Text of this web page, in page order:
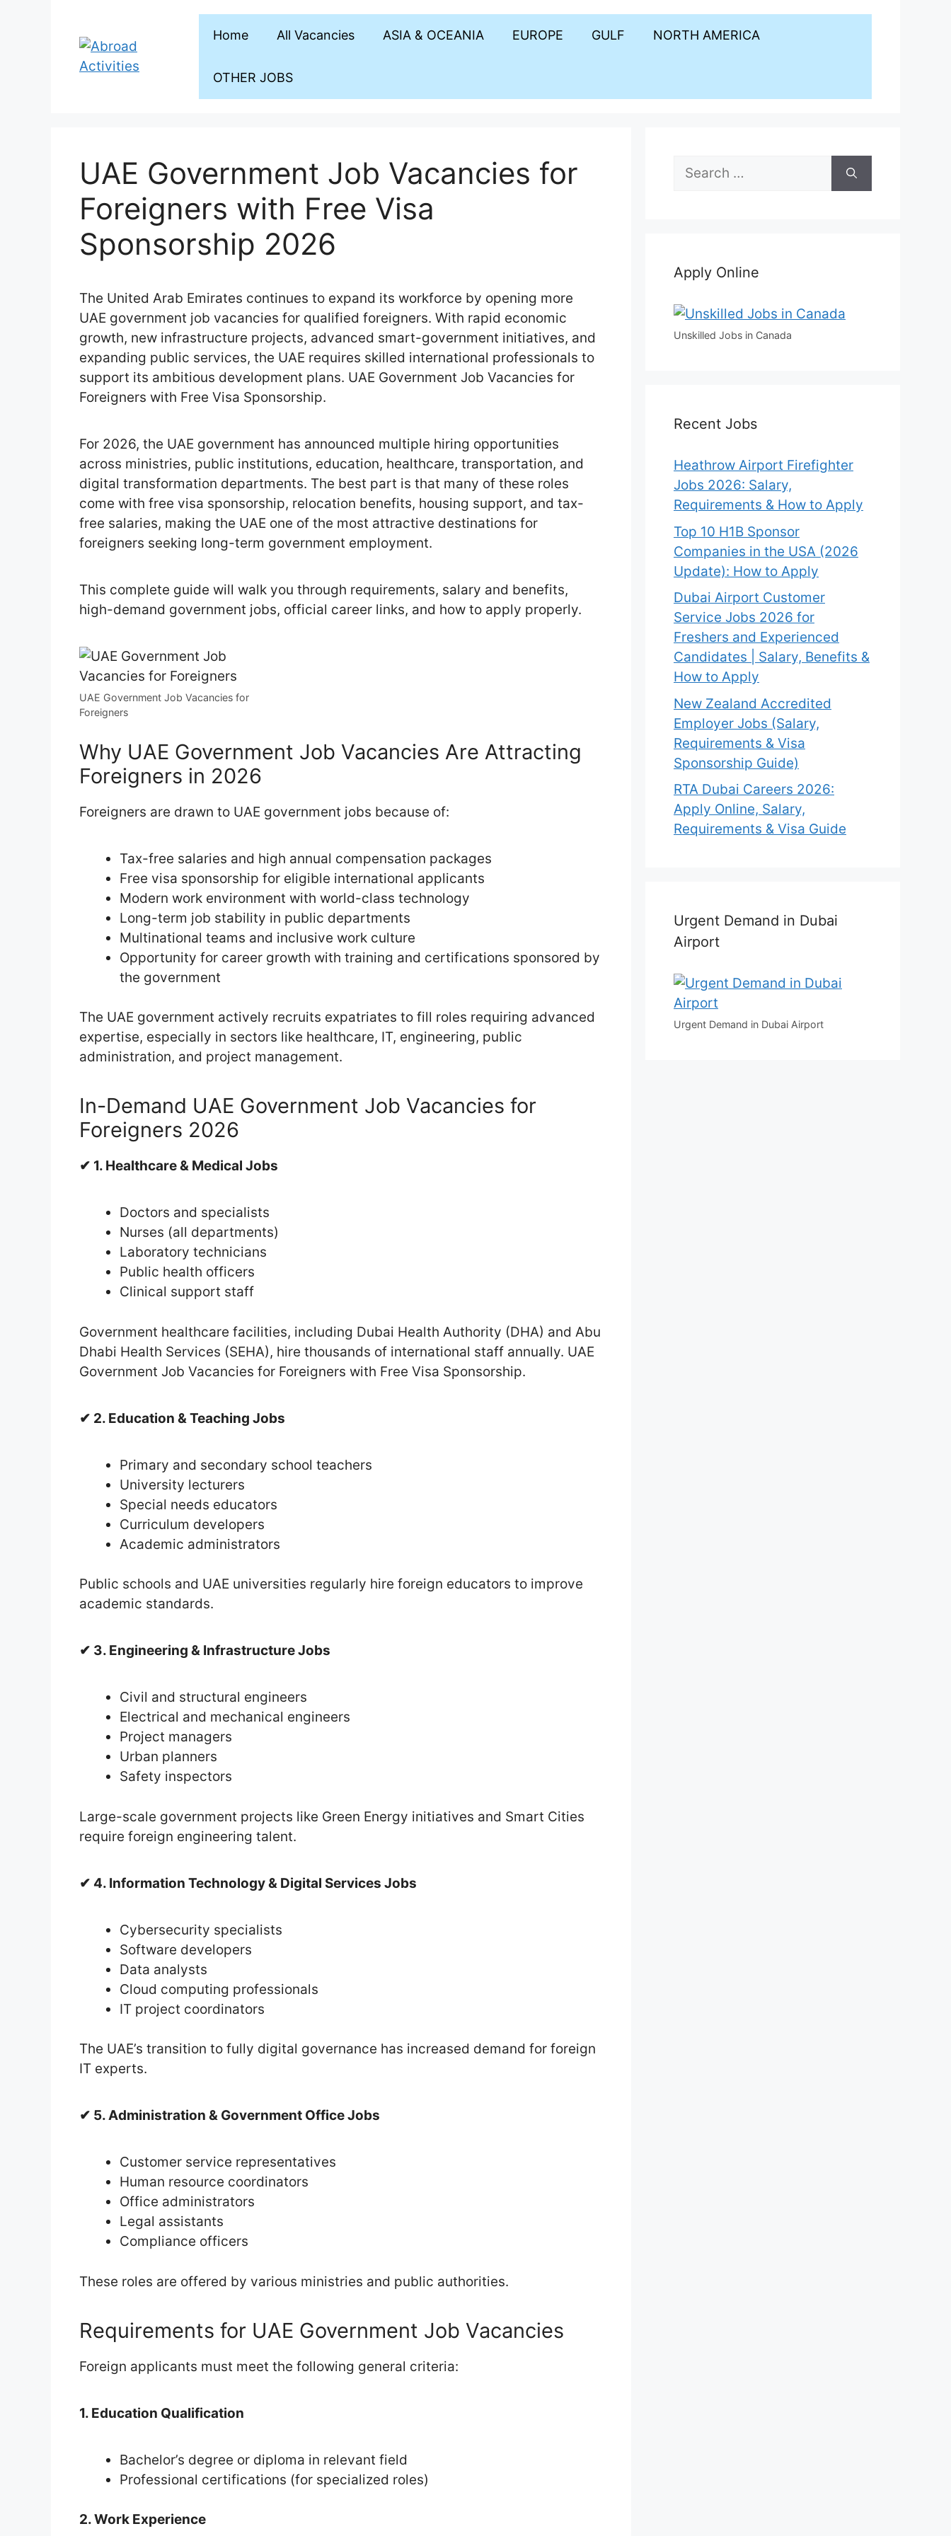
Home All Vacancies ASIA & OCEANIA EUROPE GULF NORTH AMERICA
OTHER JOBS
UAE Government Job Vacancies for
Foreigners with Free Visa
Sponsorship 2026
The United Arab Emirates continues to expand its workforce by opening more
UAE government job vacancies for qualified foreigners. With rapid economic
growth, new infrastructure projects, advanced smart-government initiatives, and
expanding public services, the UAE requires skilled international professionals to
support its ambitious development plans. UAE Government Job Vacancies for
Foreigners with Free Visa Sponsorship.
For 2026, the UAE government has announced multiple hiring opportunities
across ministries, public institutions, education, healthcare, transportation, and
digital transformation departments. The best part is that many of these roles
come with free visa sponsorship, relocation benefits, housing support, and tax-
free salaries, making the UAE one of the most attractive destinations for
foreigners seeking long-term government employment.
This complete guide will walk you through requirements, salary and benefits,
high-demand government jobs, official career links, and how to apply properly.
UAE Government Job Vacancies for
Foreigners
Why UAE Government Job Vacancies Are Attracting
Foreigners in 2026
Foreigners are drawn to UAE government jobs because of:
Tax-free salaries and high annual compensation packages
Free visa sponsorship for eligible international applicants
Modern work environment with world-class technology
Long-term job stability in public departments
Multinational teams and inclusive work culture
Opportunity for career growth with training and certifications sponsored by
the government
The UAE government actively recruits expatriates to fill roles requiring advanced
expertise, especially in sectors like healthcare, IT, engineering, public
administration, and project management.
In-Demand UAE Government Job Vacancies for
Foreigners 2026
✔ 1. Healthcare & Medical Jobs
Doctors and specialists
Nurses (all departments)
Laboratory technicians
Public health officers
Clinical support staff
Government healthcare facilities, including Dubai Health Authority (DHA) and Abu
Dhabi Health Services (SEHA), hire thousands of international staff annually. UAE
Government Job Vacancies for Foreigners with Free Visa Sponsorship.
✔ 2. Education & Teaching Jobs
Primary and secondary school teachers
University lecturers
Special needs educators
Curriculum developers
Academic administrators
Public schools and UAE universities regularly hire foreign educators to improve
academic standards.
✔ 3. Engineering & Infrastructure Jobs
Civil and structural engineers
Electrical and mechanical engineers
Project managers
Urban planners
Safety inspectors
Large-scale government projects like Green Energy initiatives and Smart Cities
require foreign engineering talent.
✔ 4. Information Technology & Digital Services Jobs
Cybersecurity specialists
Software developers
Data analysts
Cloud computing professionals
IT project coordinators
The UAE’s transition to fully digital governance has increased demand for foreign
IT experts.
✔ 5. Administration & Government Office Jobs
Customer service representatives
Human resource coordinators
Office administrators
Legal assistants
Compliance officers
These roles are offered by various ministries and public authorities.
Requirements for UAE Government Job Vacancies
Foreign applicants must meet the following general criteria:
1. Education Qualification
Bachelor’s degree or diploma in relevant field
Professional certifications (for specialized roles)
2. Work Experience
Search
Apply Online
Unskilled Jobs in Canada
Recent Jobs
Heathrow Airport Firefighter
Jobs 2026: Salary,
Requirements & How to Apply
Top 10 H1B Sponsor
Companies in the USA (2026
Update): How to Apply
Dubai Airport Customer
Service Jobs 2026 for
Freshers and Experienced
Candidates | Salary, Benefits &
How to Apply
New Zealand Accredited
Employer Jobs (Salary,
Requirements & Visa
Sponsorship Guide)
RTA Dubai Careers 2026:
Apply Online, Salary,
Requirements & Visa Guide
Urgent Demand in Dubai
Airport
Urgent Demand in Dubai Airport